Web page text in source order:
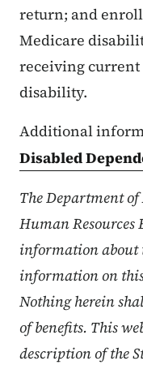
return; and
Medicare
receiving current
disability.
Additional
Disabled
The Department
Human
information about
information on this
Nothing herein
of benefits. This
description of the